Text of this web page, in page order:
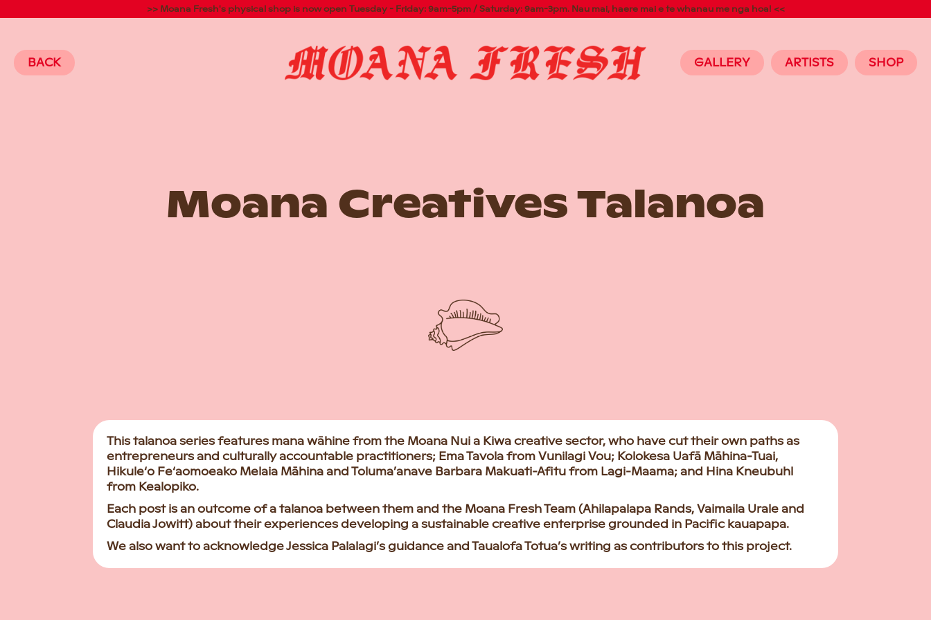
>> Moana Fresh's physical shop is now open Tuesday - Friday: 9am-5pm / Saturday: 9am-3pm. Nau mai, haere mai e te whanau me nga hoa! <<
BACK GALLERY ARTISTS SHOP
Moana Creatives Talanoa
This talanoa series features mana wāhine from the Moana Nui a Kiwa creative sector, who have cut their own paths as
entrepreneurs and culturally accountable practitioners; Ema Tavola from Vunilagi Vou; Kolokesa Uafā Māhina-Tuai,
Hikule‘o Fe‘aomoeako Melaia Māhina and Toluma’anave Barbara Makuati-Afitu from Lagi-Maama; and Hina Kneubuhl
from Kealopiko.
Each post is an outcome of a talanoa between them and the Moana Fresh Team (Ahilapalapa Rands, Vaimaila Urale and
Claudia Jowitt) about their experiences developing a sustainable creative enterprise grounded in Pacific kauapapa.
We also want to acknowledge Jessica Palalagi’s guidance and Taualofa Totua’s writing as contributors to this project.